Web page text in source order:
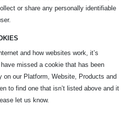
or share any personally identifiable
and how websites work, it’s
missed a cookie that has been
on our Platform, Website, Products and
to find one that isn’t listed above and it
let us know.